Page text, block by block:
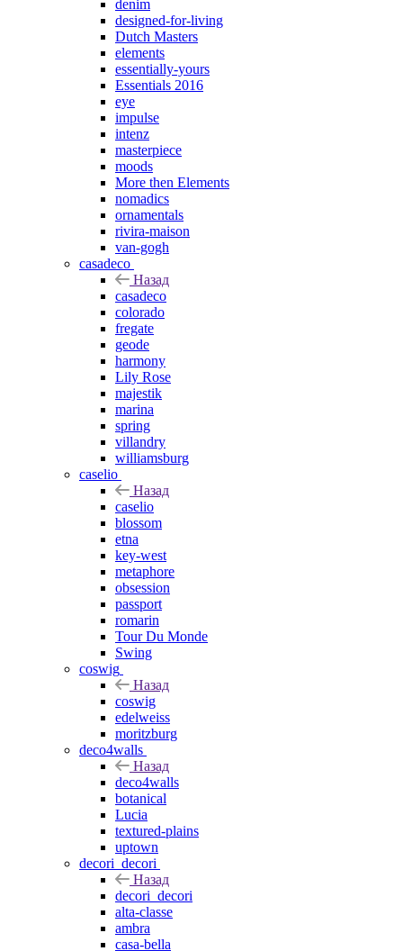
denim
designed-for-living
Dutch Masters
elements
essentially-yours
Essentials 2016
eye
impulse
intenz
masterpiece
moods
More then Elements
nomadics
ornamentals
rivira-maison
van-gogh
casadeco
Назад
casadeco
colorado
fregate
geode
harmony
Lily Rose
majestik
marina
spring
villandry
williamsburg
caselio
Назад
caselio
blossom
etna
key-west
metaphore
obsession
passport
romarin
Tour Du Monde
Swing
coswig
Назад
coswig
edelweiss
moritzburg
deco4walls
Назад
deco4walls
botanical
Lucia
textured-plains
uptown
decori_decori
Назад
decori_decori
alta-classe
ambra
casa-bella